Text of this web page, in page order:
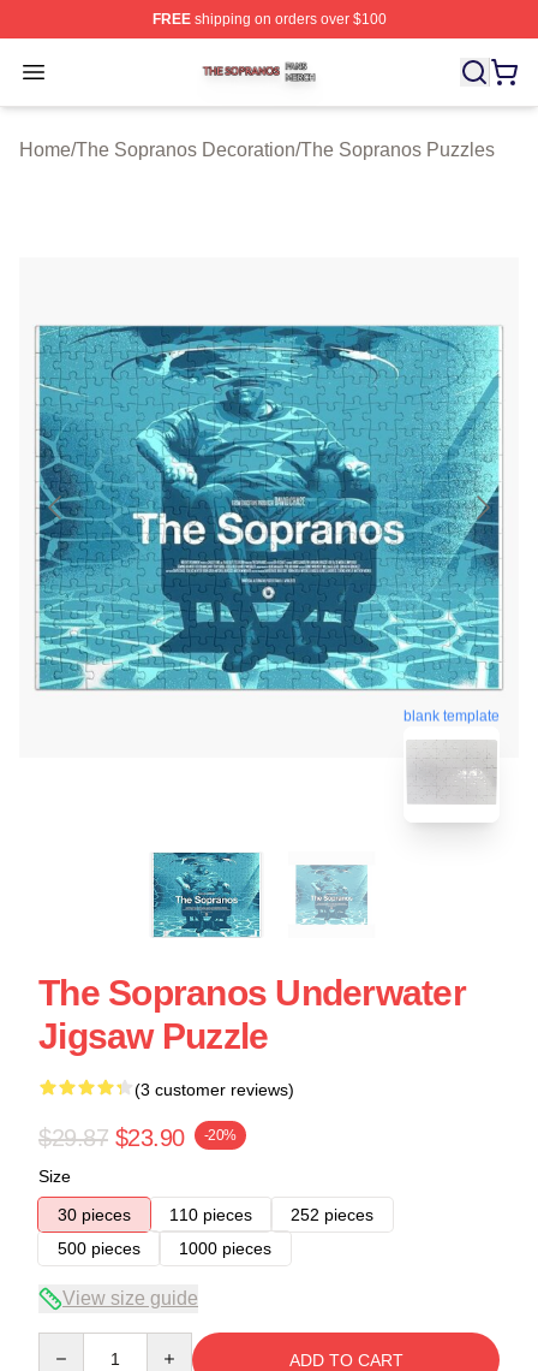
FREEshipping on orders over $100
Open menu
The Sopranos Shop ⚡️ Officially Licensed The
Home/The Sopranos Decoration/The Sopranos Puzzles
blank template
The Sopranos Underwater
Jigsaw Puzzle
(3 customer reviews)
$29.87 $23.90 -20%
Size
30 pieces
110 pieces
252 pieces
500 pieces
1000 pieces
View size guide
ADD TO CART